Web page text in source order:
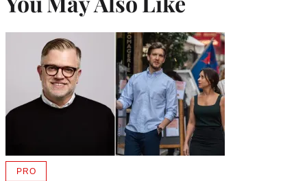
PROAVAILABLE